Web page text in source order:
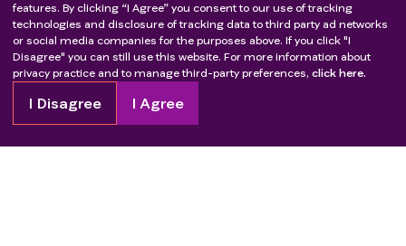
features. By clicking “I Agree” you consent to our use of tracking
technologies and disclosure of tracking data to third party ad networks
or social media companies for the purposes above. If you click "I
Disagree" you can still use this website. For more information about
privacy practice and to manage third-party preferences, click here.
I Disagree I Agree